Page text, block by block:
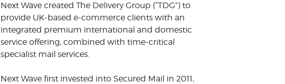
Next Wave created The Delivery Group (“TDG”) to
provide UK-based e-commerce clients with an
integrated premium international and domestic
service offering, combined with time-critical
specialist mail services.
Next Wave first invested into Secured Mail in 2011,